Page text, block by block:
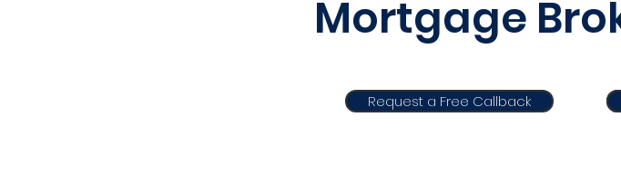
Mortgage
Request a Free Callback